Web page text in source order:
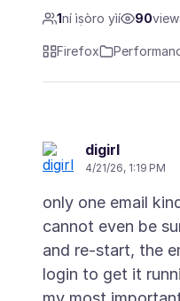
1ní ìṣòro yìí 90
Firefox
digirl
4/21/26, 1:19 PM
only one email
cannot even be
and re-start, the
login to get it